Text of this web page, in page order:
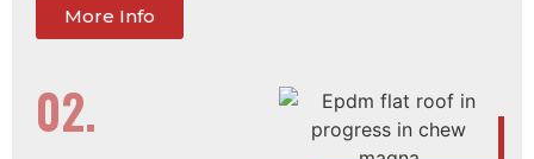
More Info
02.